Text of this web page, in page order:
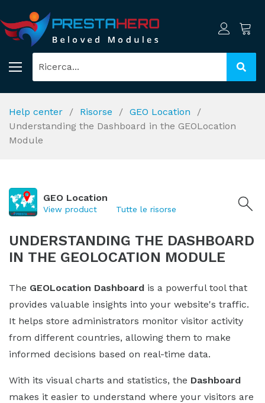
Help center Risorse
GEO Location
Understanding the Dashboard in the GEOLocation
Module
GEO Location
View product Tutte le risorse
UNDERSTANDING THE DASHBOARD
IN THE GEOLOCATION MODULE
The GEOLocation Dashboard is a powerful tool that
provides valuable insights into your website's traffic.
It helps store administrators monitor visitor activity
from different countries, allowing them to make
informed decisions based on real-time data.
With its visual charts and statistics, the Dashboard
makes it easier to understand where your visitors are